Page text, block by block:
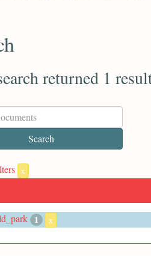
returned 1
x
1 x